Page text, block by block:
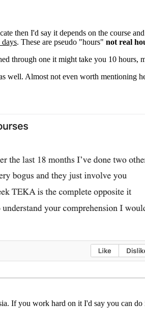
then I'd say it depends on the course
days. These are pseudo "hours" not real
through one it might take you 10 hours,
well. Almost not even worth mentioning
If you work hard on it I'd say you can